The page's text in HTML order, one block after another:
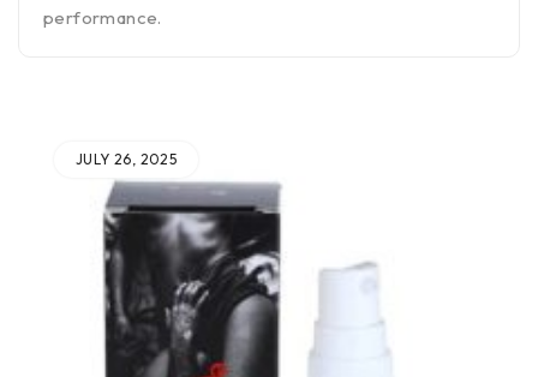
performance.
JULY 26, 2025